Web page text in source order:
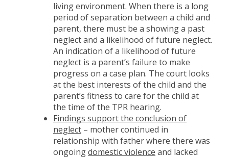
living environment. When there is a long
period of separation between a child and
parent, there must be a showing a past
neglect and a likelihood of future neglect.
An indication of a likelihood of future
neglect is a parent’s failure to make
progress on a case plan. The court looks
at the best interests of the child and the
parent’s fitness to care for the child at
the time of the TPR hearing.
Findings support the conclusion of
neglect – mother continued in
relationship with father where there was
ongoingdomestic violence and lacked